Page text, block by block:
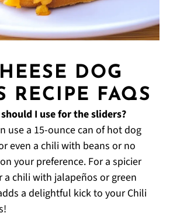
DOG
RECIPE FAQS
I use for the sliders?
use a 15-ounce can of hot dog
even a chili with beans or no
your preference. For a spicier
chili with jalapeños or green
a delightful kick to your Chili